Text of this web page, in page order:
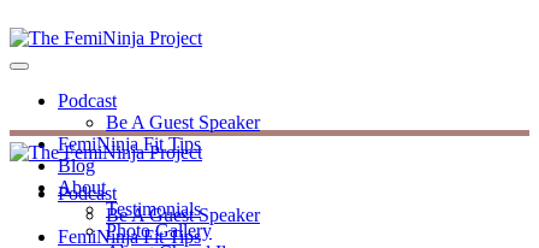
Podcast
Be A Guest Speaker
FemiNinja Fit Tips
Blog
About
Testimonials
Photo Gallery
Podcast
Be A Guest Speaker
FemiNinja Fit Tips